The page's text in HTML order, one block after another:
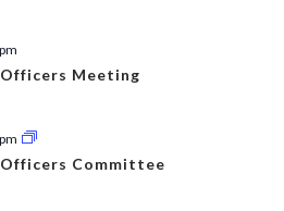
Meeting
Committee